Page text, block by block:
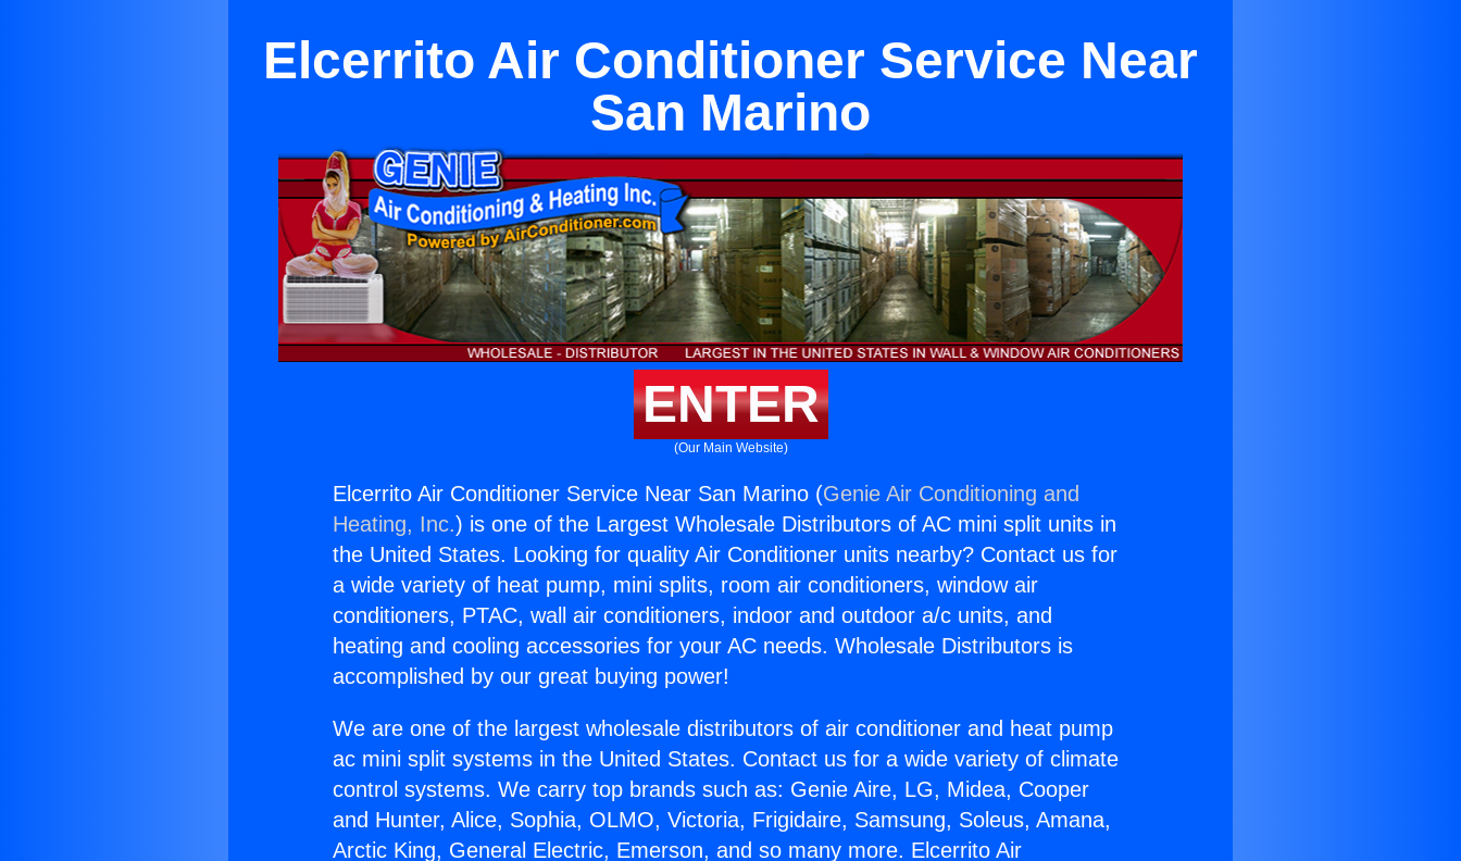
Elcerrito Air Conditioner Service Near
San Marino
ENTER
(Our Main Website)
Elcerrito Air Conditioner Service Near San Marino (Genie Air Conditioning and
Heating, Inc.) is one of the Largest Wholesale Distributors of AC mini split units in
the United States. Looking for quality Air Conditioner units nearby? Contact us for
a wide variety of heat pump, mini splits, room air conditioners, window air
conditioners, PTAC, wall air conditioners, indoor and outdoor a/c units, and
heating and cooling accessories for your AC needs. Wholesale Distributors is
accomplished by our great buying power!
We are one of the largest wholesale distributors of air conditioner and heat pump
ac mini split systems in the United States. Contact us for a wide variety of climate
control systems. We carry top brands such as: Genie Aire, LG, Midea, Cooper
and Hunter, Alice, Sophia, OLMO, Victoria, Frigidaire, Samsung, Soleus, Amana,
Arctic King, General Electric, Emerson, and so many more. Elcerrito Air